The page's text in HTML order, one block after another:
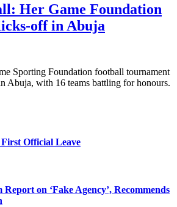
Her Game Foundation
off in Abuja
Sporting Foundation football tournament
Abuja, with 16 teams battling for honours.
Official Leave
on ‘Fake Agency’, Recommends